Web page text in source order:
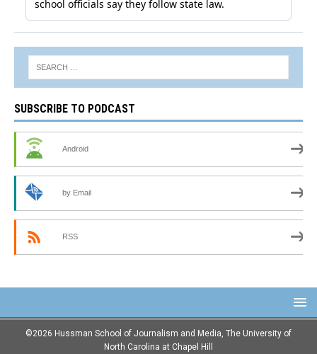
SUBSCRIBE TO PODCAST
Android
by Email
RSS
©2026 Hussman School of Journalism and Media, The University of
North Carolina at Chapel Hill